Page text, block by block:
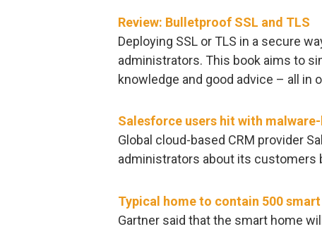
Review: Bulletproof SSL and TLS
Deploying SSL or TLS in a secure
administrators. This book aims to
knowledge and good advice – all in
Salesforce users hit with
Global cloud-based CRM provider
administrators about its customers
Typical home to contain 500
Gartner said that the smart home